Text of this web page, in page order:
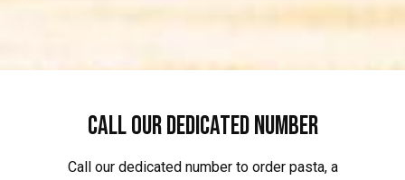
Call our Dedicated Number
Call our dedicated number to order pasta, a